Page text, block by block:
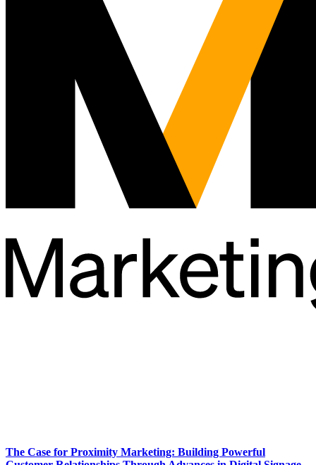
The Case for Proximity Marketing: Building Powerful